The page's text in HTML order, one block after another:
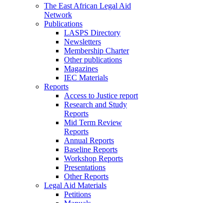
The East African Legal Aid
Network
Publications
LASPS Directory
Newsletters
Membership Charter
Other publications
Magazines
IEC Materials
Reports
Access to Justice report
Research and Study
Reports
Mid Term Review
Reports
Annual Reports
Baseline Reports
Workshop Reports
Presentations
Other Reports
Legal Aid Materials
Petitions